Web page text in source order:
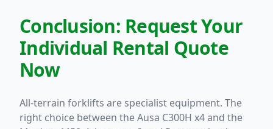
Conclusion: Request Your
Individual Rental Quote
Now
All-terrain forklifts are specialist equipment. The
right choice between the Ausa C300H x4 and the